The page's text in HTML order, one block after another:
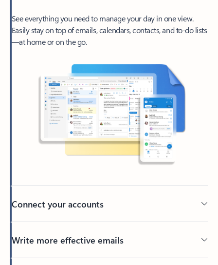
See everything you need to manage your day in one view.
Easily stay on top of emails, calendars, contacts, and to-do lists
—at home or on the go.
Connect your accounts
Write more effective emails